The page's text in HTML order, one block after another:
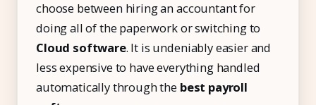
choose between hiring an accountant for
doing all of the paperwork or switching to
Cloud software. It is undeniably easier and
less expensive to have everything handled
automatically through the best payroll